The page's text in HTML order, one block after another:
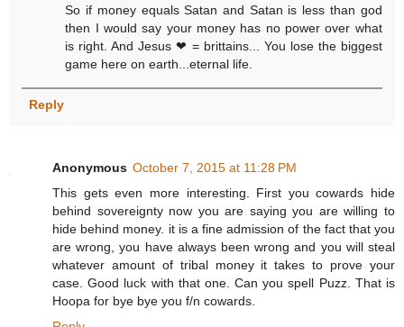
So if money equals Satan and Satan is less than god
then I would say your money has no power over what
is right. And Jesus ❤ = brittains... You lose the biggest
game here on earth...eternal life.
Reply
Anonymous October 7, 2015 at 11:28 PM
This gets even more interesting. First you cowards hide
behind sovereignty now you are saying you are willing to
hide behind money. it is a fine admission of the fact that you
are wrong, you have always been wrong and you will steal
whatever amount of tribal money it takes to prove your
case. Good luck with that one. Can you spell Puzz. That is
Hoopa for bye bye you f/n cowards.